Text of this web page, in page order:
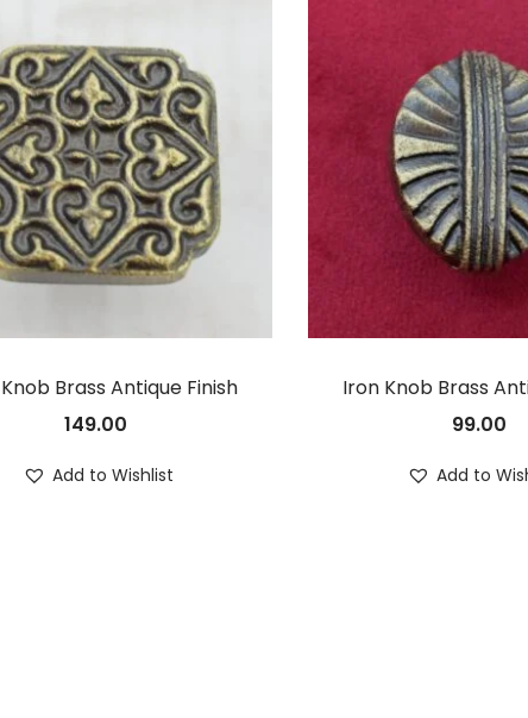
Brass Antique Finish
149.00
Add to Wishlist
Iron Knob Brass
99.00
Add to